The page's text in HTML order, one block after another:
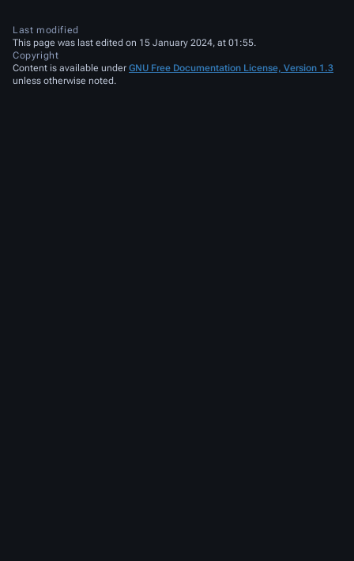
Last modified
This page was last edited on 15 January 2024, at 01:55.
Copyright
Content is available under GNU Free Documentation License, Version 1.3
unless otherwise noted.